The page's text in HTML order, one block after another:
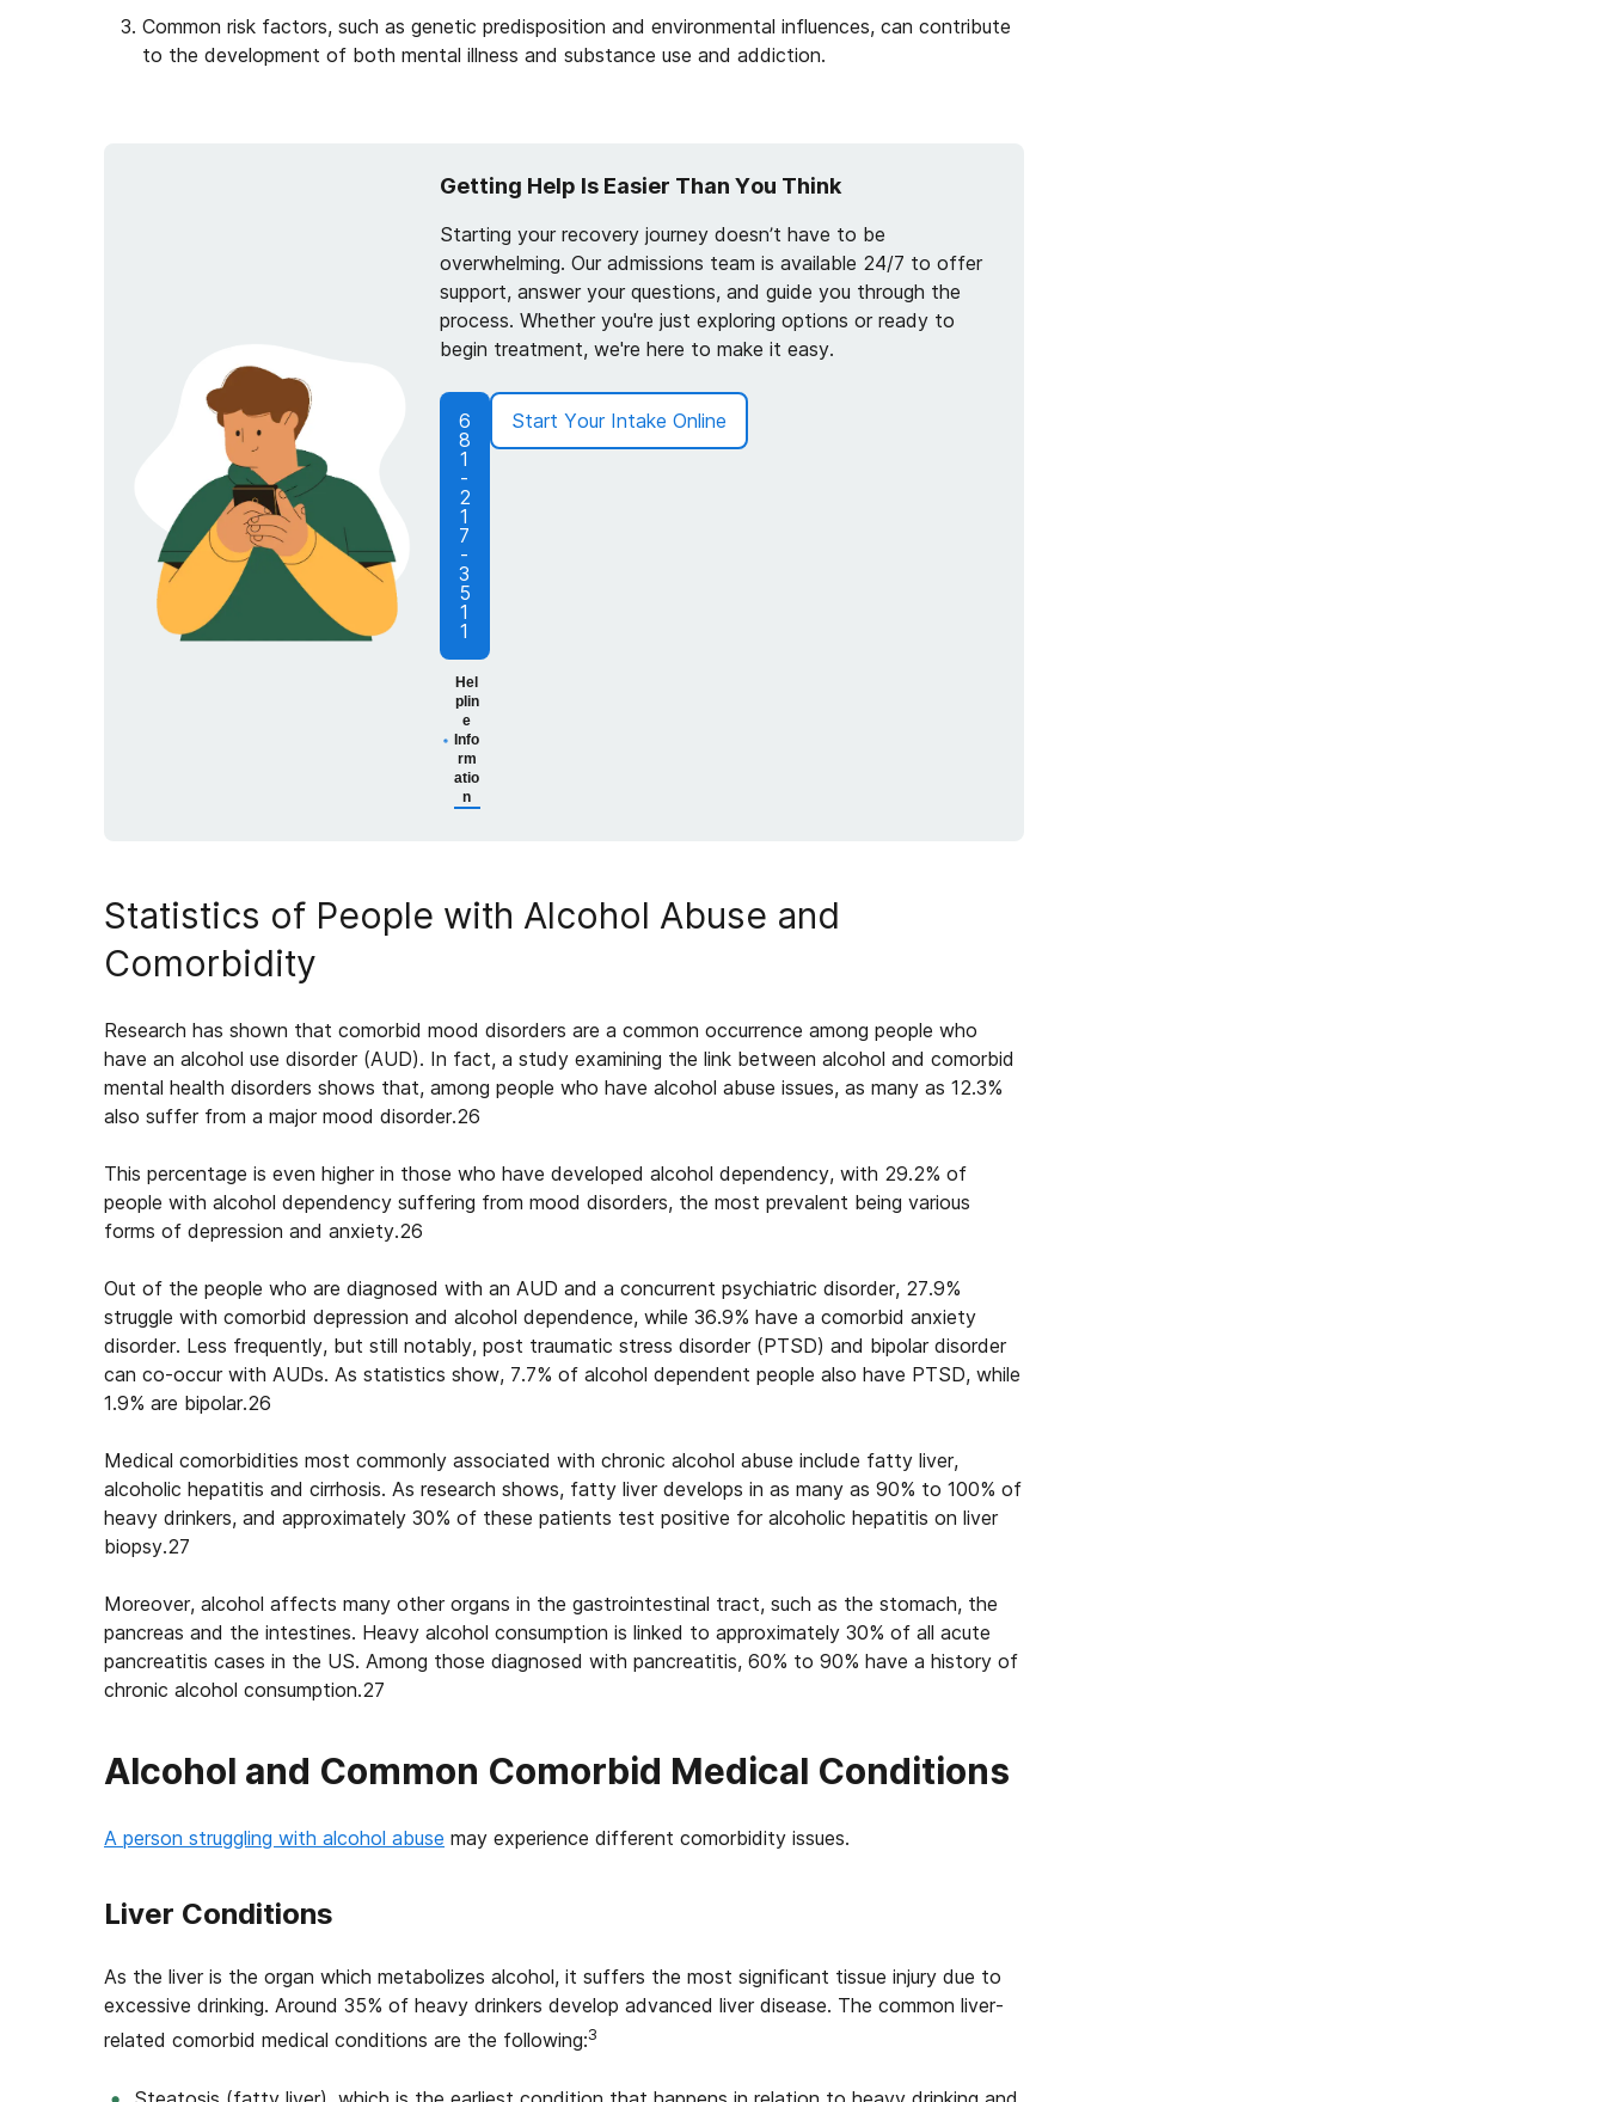
Common risk factors, such as genetic predisposition and environmental influences, can contribute
to the development of both mental illness and substance use and addiction.
Getting Help Is Easier Than You Think
Starting your recovery journey doesn’t have to be
overwhelming. Our admissions team is available 24/7 to offer
support, answer your questions, and guide you through the
process. Whether you're just exploring options or ready to
begin treatment, we're here to make it easy.
6
8
1
-
2
1
7
-
3
5
1
1
Hel
plin
e
Info
rm
atio
n
Start Your Intake Online
Statistics of People with Alcohol Abuse and
Comorbidity
Research has shown that comorbid mood disorders are a common occurrence among people who
have an alcohol use disorder (AUD). In fact, a study examining the link between alcohol and comorbid
mental health disorders shows that, among people who have alcohol abuse issues, as many as 12.3%
also suffer from a major mood disorder.26
This percentage is even higher in those who have developed alcohol dependency, with 29.2% of
people with alcohol dependency suffering from mood disorders, the most prevalent being various
forms of depression and anxiety.26
Out of the people who are diagnosed with an AUD and a concurrent psychiatric disorder, 27.9%
struggle with comorbid depression and alcohol dependence, while 36.9% have a comorbid anxiety
disorder. Less frequently, but still notably, post traumatic stress disorder (PTSD) and bipolar disorder
can co-occur with AUDs. As statistics show, 7.7% of alcohol dependent people also have PTSD, while
1.9% are bipolar.26
Medical comorbidities most commonly associated with chronic alcohol abuse include fatty liver,
alcoholic hepatitis and cirrhosis. As research shows, fatty liver develops in as many as 90% to 100% of
heavy drinkers, and approximately 30% of these patients test positive for alcoholic hepatitis on liver
biopsy.27
Moreover, alcohol affects many other organs in the gastrointestinal tract, such as the stomach, the
pancreas and the intestines. Heavy alcohol consumption is linked to approximately 30% of all acute
pancreatitis cases in the US. Among those diagnosed with pancreatitis, 60% to 90% have a history of
chronic alcohol consumption.27
Alcohol and Common Comorbid Medical Conditions
A person struggling with alcohol abuse may experience different comorbidity issues.
Liver Conditions
As the liver is the organ which metabolizes alcohol, it suffers the most significant tissue injury due to
excessive drinking. Around 35% of heavy drinkers develop advanced liver disease. The common liver-
related comorbid medical conditions are the following:3